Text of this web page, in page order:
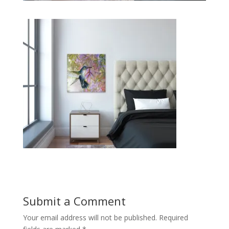
Submit a Comment
Your email address will not be published. Required